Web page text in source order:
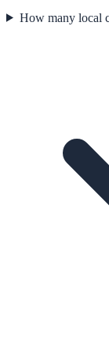
How many local